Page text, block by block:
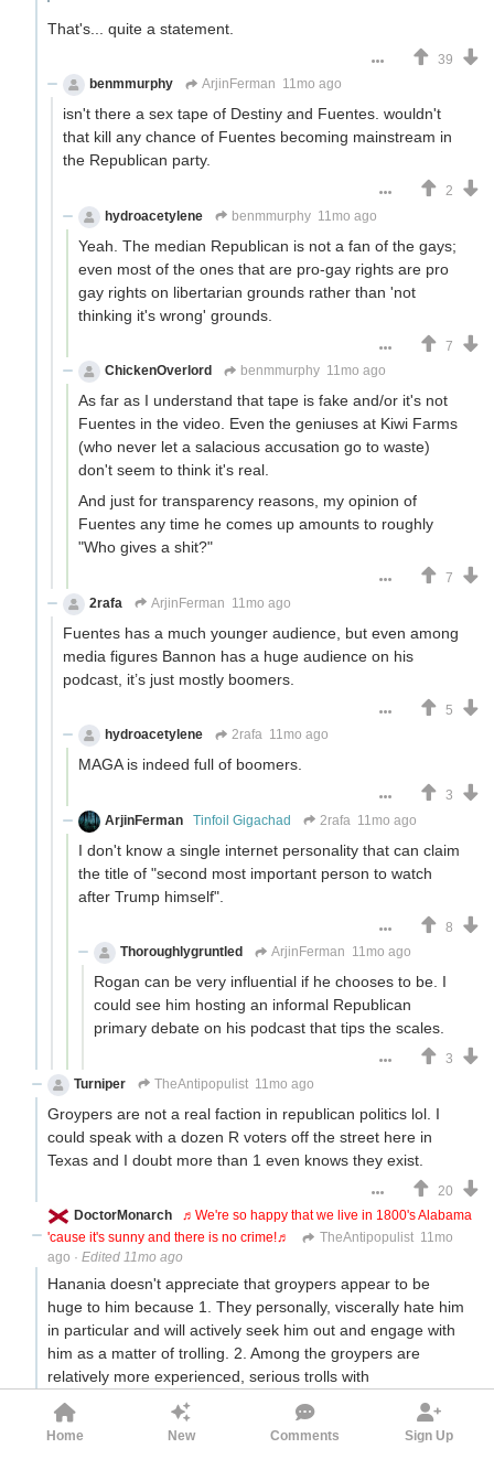
That's... quite a statement.
39
benmmurphy
ArjinFerman 11mo ago
isn't there a sex tape of Destiny and Fuentes. wouldn't
that kill any chance of Fuentes becoming mainstream in
the Republican party.
2
hydroacetylene
benmmurphy 11mo ago
Yeah. The median Republican is not a fan of the gays;
even most of the ones that are pro-gay rights are pro
gay rights on libertarian grounds rather than 'not
thinking it's wrong' grounds.
7
ChickenOverlord
benmmurphy 11mo ago
As far as I understand that tape is fake and/or it's not
Fuentes in the video. Even the geniuses at Kiwi Farms
(who never let a salacious accusation go to waste)
don't seem to think it's real.
And just for transparency reasons, my opinion of
Fuentes any time he comes up amounts to roughly
"Who gives a shit?"
7
2rafa
ArjinFerman 11mo ago
Fuentes has a much younger audience, but even among
media figures Bannon has a huge audience on his
podcast, it’s just mostly boomers.
5
hydroacetylene
2rafa 11mo ago
MAGA is indeed full of boomers.
3
ArjinFerman
Tinfoil Gigachad 2rafa 11mo ago
I don't know a single internet personality that can claim
the title of "second most important person to watch
after Trump himself".
8
Thoroughlygruntled
ArjinFerman 11mo ago
Rogan can be very influential if he chooses to be. I
could see him hosting an informal Republican
primary debate on his podcast that tips the scales.
3
Turniper
TheAntipopulist 11mo ago
Groypers are not a real faction in republican politics lol. I
could speak with a dozen R voters off the street here in
Texas and I doubt more than 1 even knows they exist.
20
DoctorMonarch
♬We're so happy that we live in 1800's Alabama
'cause it's sunny and there is no crime!♬
TheAntipopulist 11mo
ago · Edited 11mo ago
Hanania doesn't appreciate that groypers appear to be
huge to him because 1. They personally, viscerally hate him
in particular and will actively seek him out and engage with
him as a matter of trolling. 2. Among the groypers are
relatively more experienced, serious trolls with
VPNs/multiple accounts/those who automate some aspects
of their engagement.
Home New Comments Sign Up